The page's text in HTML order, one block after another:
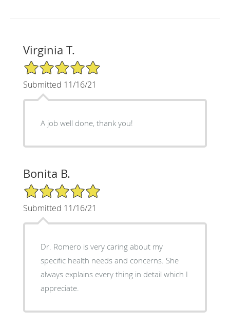
Virginia T.
5/5 Star Rating
Submitted 11/16/21
A job well done, thank you!
Bonita B.
5/5 Star Rating
Submitted 11/16/21
Dr. Romero is very caring about my
specific health needs and concerns. She
always explains every thing in detail which I
appreciate.